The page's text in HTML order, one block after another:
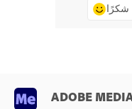
شكرًا
ADOBE